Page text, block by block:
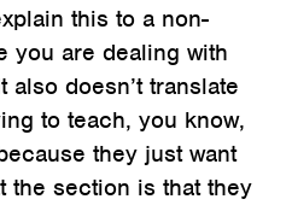
this to a non-
you are dealing with
doesn’t translate
to teach, you know,
they just want
the section is that they